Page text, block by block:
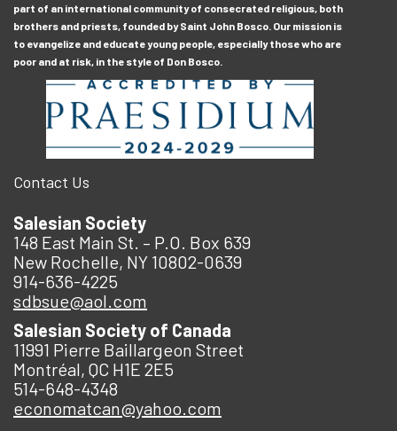
part of an international community of consecrated religious, both
brothers and priests, founded by Saint John Bosco. Our mission is
to evangelize and educate young people, especially those who are
poor and at risk, in the style of Don Bosco.
Contact Us
Salesian Society
148 East Main St. – P.O. Box 639
New Rochelle, NY 10802-0639
914-636-4225
sdbsue@aol.com
Salesian Society of Canada
11991 Pierre Baillargeon Street
Montréal, QC H1E 2E5
514-648-4348
economatcan@yahoo.com